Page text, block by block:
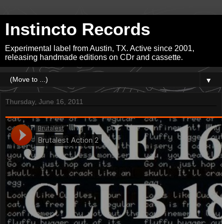
Instincto Records
Experimental label from Austin, TX. Active since 2001,
releasing handmade editions on CDr and cassette.
▼
Thursday, June 16, 2011